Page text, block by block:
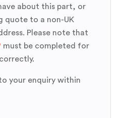
about this part, or
quote to a non-UK
Please note that
must be completed for
your enquiry within